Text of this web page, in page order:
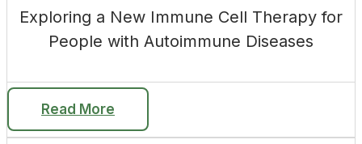
Exploring a New Immune Cell Therapy for
People with Autoimmune Diseases
Read More